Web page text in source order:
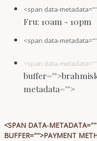
<span data-metadata="
Fru: 10am - 10pm
<span data-metadata="
<span data-metadata="
buffer="
metadata="">
<SPAN DATA-METADATA="
BUFFER="">PAYMENT